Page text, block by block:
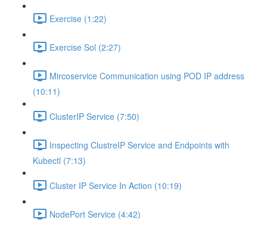
Exercise (1:22)
Exercise Sol (2:27)
Mircoservice Communication using POD IP address
(10:11)
ClusterIP Service (7:50)
Inspecting ClustreIP Service and Endpoints with
Kubectl (7:13)
Cluster IP Service In Action (10:19)
NodePort Service (4:42)